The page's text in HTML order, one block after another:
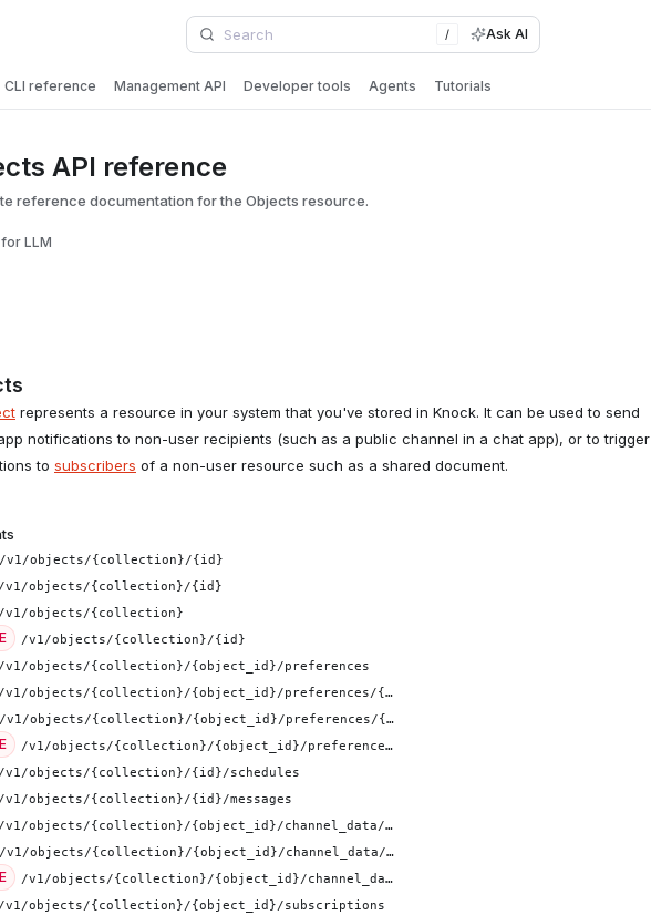
/ Ask AI
CLI reference Management API Developer tools Agents Tutorials
API reference
reference documentation for the Objects resource.
LLM
represents a resource in your system that you've stored in Knock. It can be used to send
notifications to non-user recipients (such as a public channel in a chat app), or to trigger
to subscribers of a non-user resource such as a shared document.
/v1/objects/{collection}/{id}
/v1/objects/{collection}/{id}
/v1/objects/{collection}
/v1/objects/{collection}/{id}
/v1/objects/{collection}/{object_id}/preferences
/v1/objects/{collection}/{object_id}/preferences/{id}
/v1/objects/{collection}/{object_id}/preferences/{id}
/v1/objects/{collection}/{object_id}/preferences/{id}
/v1/objects/{collection}/{id}/schedules
/v1/objects/{collection}/{id}/messages
/v1/objects/{collection}/{object_id}/channel_data/{channel_id}
/v1/objects/{collection}/{object_id}/channel_data/{channel_id}
/v1/objects/{collection}/{object_id}/channel_data/{channel_id}
/v1/objects/{collection}/{object_id}/subscriptions